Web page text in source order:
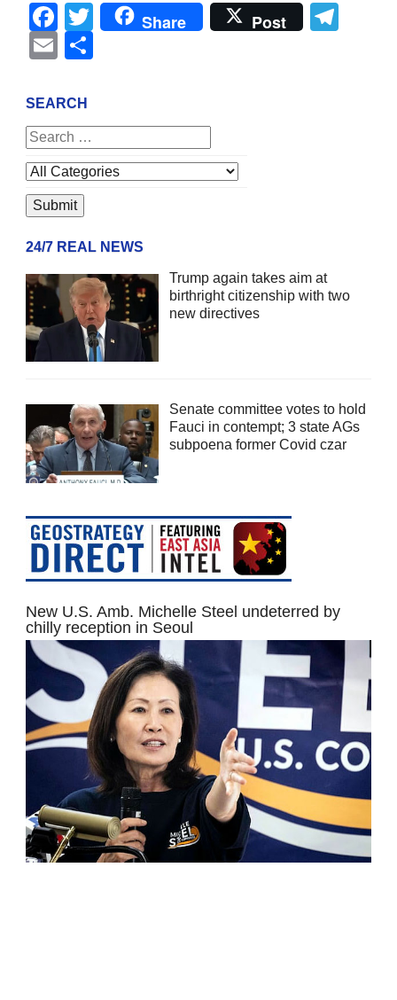
Facebook
Twitter
Share Post
Email
SEARCH
24/7 REAL NEWS
Trump again takes aim at
birthright citizenship with two
new directives
Senate committee votes to hold
Fauci in contempt; 3 state AGs
subpoena former Covid czar
New U.S. Amb. Michelle Steel undeterred by
chilly reception in Seoul